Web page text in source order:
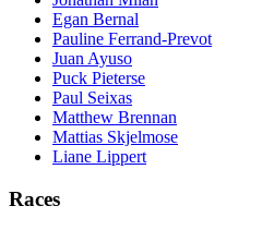
Egan Bernal
Pauline Ferrand-Prevot
Juan Ayuso
Puck Pieterse
Paul Seixas
Matthew Brennan
Mattias Skjelmose
Liane Lippert
Races